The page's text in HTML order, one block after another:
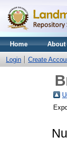
Home About
Login Create